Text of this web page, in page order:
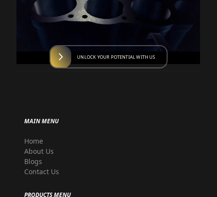
UNLOCK YOUR POTENTIAL WITH US
MAIN MENU
Home
About Us
Blogs
Contact Us
PRODUCTS MENU